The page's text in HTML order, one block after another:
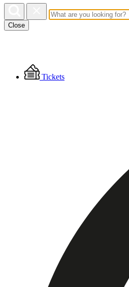
Close
Floating
Menu
Tickets